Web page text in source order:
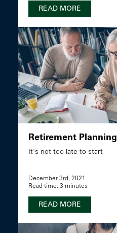
READ MORE
Retirement Planning
It's not too late to start
December 3rd, 2021
Read time: 3 minutes
READ MORE